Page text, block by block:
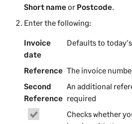
Short nameor Postcode
Enter the following:
Invoice
date
Defaults to
Reference The invoice
Second
Reference
An additional
required
Checks whether